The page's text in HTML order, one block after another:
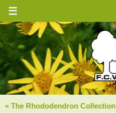
Skip
content
« The Rhododendron Collection